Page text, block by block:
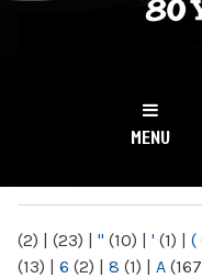
NY
MENU
(2) | (23) | " (10) | ' (1) | (
(13) | 6 (2) | 8 (1) | A